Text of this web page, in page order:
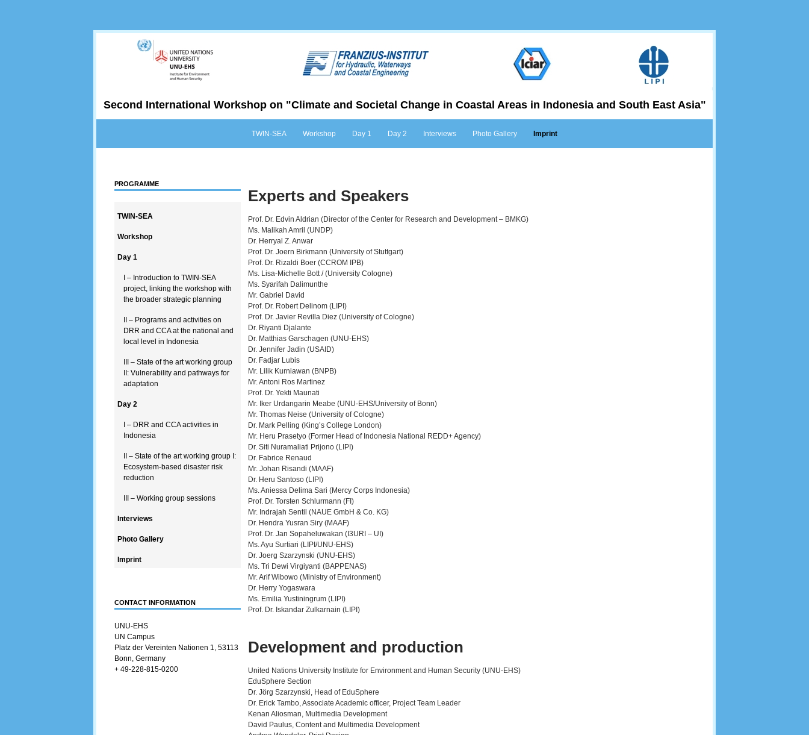
Second International Workshop on "Climate and Societal Change in Coastal Areas in Indonesia and South East Asia"
TWIN-SEA
Workshop Day 1 Day 2 Interviews Photo Gallery Imprint
Experts and Speakers
Prof. Dr. Edvin Aldrian (Director of the Center for Research and Development – BMKG)
Ms. Malikah Amril (UNDP)
Dr. Herryal Z. Anwar
Prof. Dr. Joern Birkmann (University of Stuttgart)
Prof. Dr. Rizaldi Boer (CCROM IPB)
Ms. Lisa-Michelle Bott / (University Cologne)
Ms. Syarifah Dalimunthe
Mr. Gabriel David
Prof. Dr. Robert Delinom (LIPI)
Prof. Dr. Javier Revilla Diez (University of Cologne)
Dr. Riyanti Djalante
Dr. Matthias Garschagen (UNU-EHS)
Dr. Jennifer Jadin (USAID)
Dr. Fadjar Lubis
Mr. Lilik Kurniawan (BNPB)
Mr. Antoni Ros Martinez
Prof. Dr. Yekti Maunati
Mr. Iker Urdangarin Meabe (UNU-EHS/University of Bonn)
Mr. Thomas Neise (University of Cologne)
Dr. Mark Pelling (King’s College London)
Mr. Heru Prasetyo (Former Head of Indonesia National REDD+ Agency)
Dr. Siti Nuramaliati Prijono (LIPI)
Dr. Fabrice Renaud
Mr. Johan Risandi (MAAF)
Dr. Heru Santoso (LIPI)
Ms. Aniessa Delima Sari (Mercy Corps Indonesia)
Prof. Dr. Torsten Schlurmann (FI)
Mr. Indrajah Sentil (NAUE GmbH & Co. KG)
Dr. Hendra Yusran Siry (MAAF)
Prof. Dr. Jan Sopaheluwakan (I3URI – UI)
Ms. Ayu Surtiari (LIPI/UNU-EHS)
Dr. Joerg Szarzynski (UNU-EHS)
Ms. Tri Dewi Virgiyanti (BAPPENAS)
Mr. Arif Wibowo (Ministry of Environment)
Dr. Herry Yogaswara
Ms. Emilia Yustiningrum (LIPI)
Prof. Dr. Iskandar Zulkarnain (LIPI)
Development and production
United Nations University Institute for Environment and Human Security (UNU-EHS)
EduSphere Section
Dr. Jörg Szarzynski, Head of EduSphere
Dr. Erick Tambo, Associate Academic officer, Project Team Leader
Kenan Aliosman, Multimedia Development
David Paulus, Content and Multimedia Development
PROGRAMME
TWIN-SEA
Workshop
Day 1
I – Introduction to TWIN-SEA
project, linking the workshop with
the broader strategic planning
II – Programs and activities on
DRR and CCA at the national and
local level in Indonesia
III – State of the art working group
II: Vulnerability and pathways for
adaptation
Day 2
I – DRR and CCA activities in
Indonesia
II – State of the art working group I:
Ecosystem-based disaster risk
reduction
III – Working group sessions
Interviews
Photo Gallery
Imprint
CONTACT INFORMATION
UNU-EHS
UN Campus
Platz der Vereinten Nationen 1, 53113
Bonn, Germany
+ 49-228-815-0200